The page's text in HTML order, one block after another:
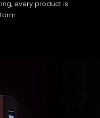
every product is